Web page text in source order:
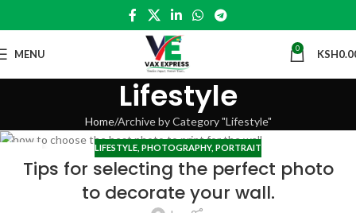
MENU 0 KSH
Lifestyle
Home Archive by Category "Lifestyle"
LIFESTYLE PHOTOGRAPHY, PORTRAIT
Tips for selecting the perfect photo
to decorate your wall.